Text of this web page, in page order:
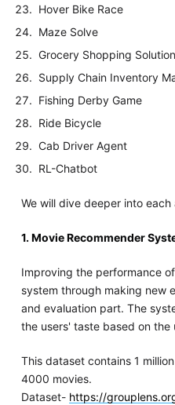
Hover Bike Race
Maze Solve
Grocery Shopping Solution
Supply Chain Inventory
Fishing Derby Game
Ride Bicycle
Cab Driver Agent
RL-Chatbot
We will dive deeper into each
1. Movie Recommender
Improving the performance
system through making new
and evaluation part. The
the users' taste based on the
This dataset contains 1
4000 movies.
Dataset- https://